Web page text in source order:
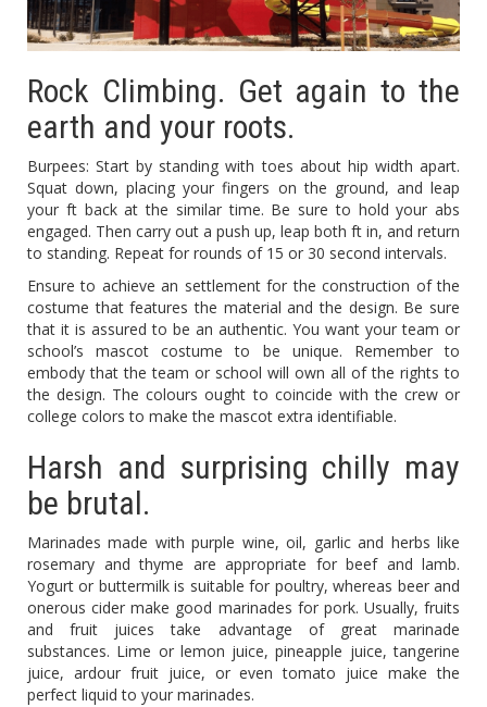
Rock Climbing. Get again to the
earth and your roots.
Burpees: Start by standing with toes about hip width apart.
Squat down, placing your fingers on the ground, and leap
your ft back at the similar time. Be sure to hold your abs
engaged. Then carry out a push up, leap both ft in, and return
to standing. Repeat for rounds of 15 or 30 second intervals.
Ensure to achieve an settlement for the construction of the
costume that features the material and the design. Be sure
that it is assured to be an authentic. You want your team or
school’s mascot costume to be unique. Remember to
embody that the team or school will own all of the rights to
the design. The colours ought to coincide with the crew or
college colors to make the mascot extra identifiable.
Harsh and surprising chilly may
be brutal.
Marinades made with purple wine, oil, garlic and herbs like
rosemary and thyme are appropriate for beef and lamb.
Yogurt or buttermilk is suitable for poultry, whereas beer and
onerous cider make good marinades for pork. Usually, fruits
and fruit juices take advantage of great marinade
substances. Lime or lemon juice, pineapple juice, tangerine
juice, ardour fruit juice, or even tomato juice make the
perfect liquid to your marinades.